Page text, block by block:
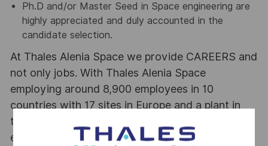
Ph.D and/or Master Seed in Space engineering are
highly appreciated and duly accounted in the
candidate selection.
At Thales Alenia Space we provide CAREERS and
not only jobs. With Thales Alenia Space
employing around 8,900 employees in 10
countries with 17 sites in Europe and a plant in
the US, our mobility policy enables employees
each year to develop their careers at home and